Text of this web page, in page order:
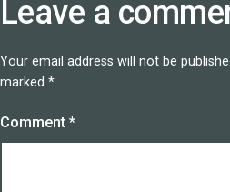
Leave a
Your email address will not be
marked *
Comment *